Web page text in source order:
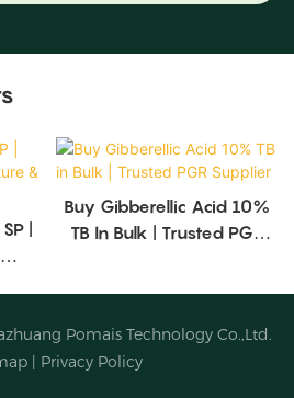
|
Buy Gibberellic Acid 10%
TB In Bulk | Trusted PGR
Pomais Technology Co.,Ltd.
| Privacy Policy